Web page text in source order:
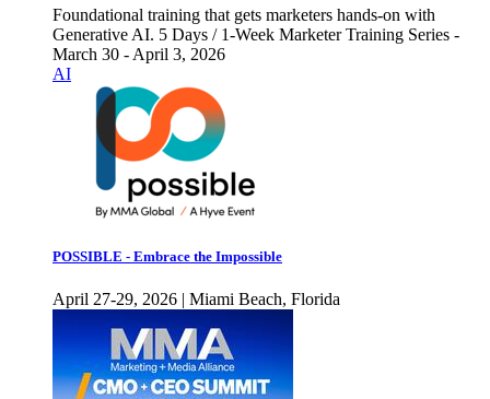
Foundational training that gets marketers hands-on with
Generative AI. 5 Days / 1-Week Marketer Training Series -
March 30 - April 3, 2026
AI
POSSIBLE - Embrace the Impossible
April 27-29, 2026 | Miami Beach, Florida